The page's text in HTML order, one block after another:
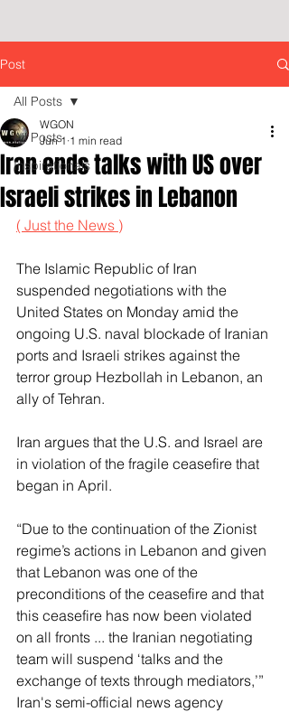
Post
All Posts
Inspirationals
All Posts
Iran ends talks with US over
Israeli strikes in Lebanon
WGON
Jun 1 1 min read
( Just the News )
The Islamic Republic of Iran
suspended negotiations with the
United States on Monday amid the
ongoing U.S. naval blockade of Iranian
ports and Israeli strikes against the
terror group Hezbollah in Lebanon, an
ally of Tehran.
Iran argues that the U.S. and Israel are
in violation of the fragile ceasefire that
began in April.
“Due to the continuation of the Zionist
regime’s actions in Lebanon and given
that Lebanon was one of the
preconditions of the ceasefire and that
this ceasefire has now been violated
on all fronts ... the Iranian negotiating
team will suspend ‘talks and the
exchange of texts through mediators,’”
Iran's semi-official news agency